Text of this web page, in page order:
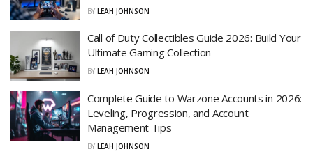
BY LEAH JOHNSON
Call of Duty Collectibles Guide 2026: Build Your
Ultimate Gaming Collection
BY LEAH JOHNSON
Complete Guide to Warzone Accounts in 2026:
Leveling, Progression, and Account
Management Tips
BY LEAH JOHNSON